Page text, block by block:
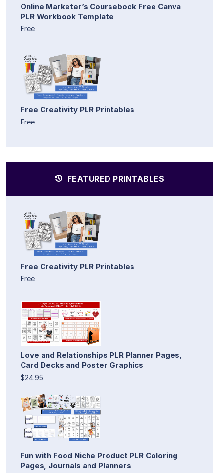
Online Marketer’s Coursebook Free Canva
PLR Workbook Template
Free
Free Creativity PLR Printables
Free
FEATURED PRINTABLES
Free Creativity PLR Printables
Free
Love and Relationships PLR Planner Pages,
Card Decks and Poster Graphics
$24.95
Fun with Food Niche Product PLR Coloring
Pages, Journals and Planners